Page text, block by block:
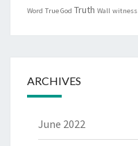
Word True God Truth Wall witness
ARCHIVES
June 2022